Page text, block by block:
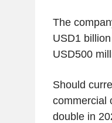
The
USD1
USD500
Should
commercial
double in